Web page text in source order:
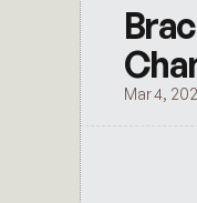
Mar 4,